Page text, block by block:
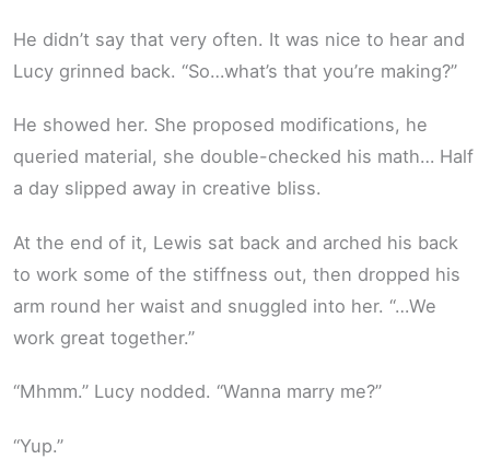
He didn’t say that very often. It was nice to hear and
Lucy grinned back. “So…what’s that you’re making?”
He showed her. She proposed modifications, he
queried material, she double-checked his math… Half
a day slipped away in creative bliss.
At the end of it, Lewis sat back and arched his back
to work some of the stiffness out, then dropped his
arm round her waist and snuggled into her. “…We
work great together.”
“Mhmm.” Lucy nodded. “Wanna marry me?”
“Yup.”